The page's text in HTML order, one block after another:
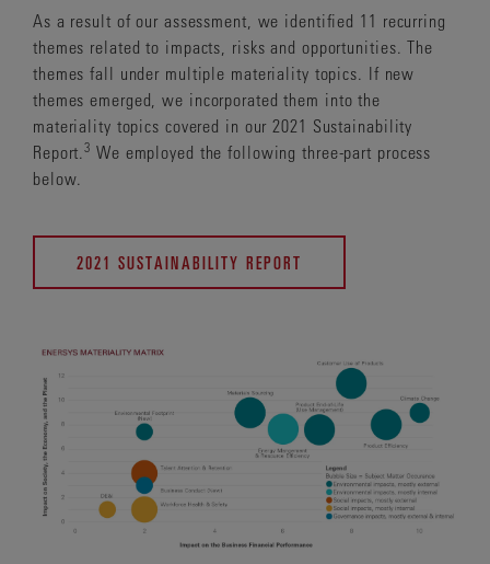
As a result of our assessment, we identified 11 recurring
themes related to impacts, risks and opportunities. The
themes fall under multiple materiality topics. If new
themes emerged, we incorporated them into the
materiality topics covered in our 2021 Sustainability
Report.3 We employed the following three-part process
below.
2021 SUSTAINABILITY REPORT